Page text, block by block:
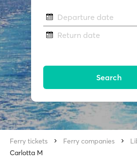
Departure date
Return date
Search
Ferry tickets Ferry companies
Carlotta M